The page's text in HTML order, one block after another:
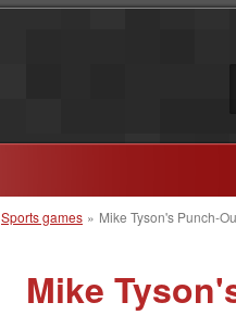
Sports games » Mike Tyson's Punch-
Mike